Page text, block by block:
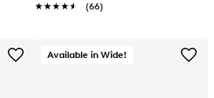
★★★★★
★★★★★ (66)
Available in Wide!